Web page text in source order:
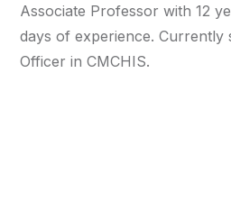
Associate Professor with 12
days of experience. Currently
Officer in CMCHIS.